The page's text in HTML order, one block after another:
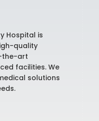
Hospital is
quality
the-art
facilities. We
solutions